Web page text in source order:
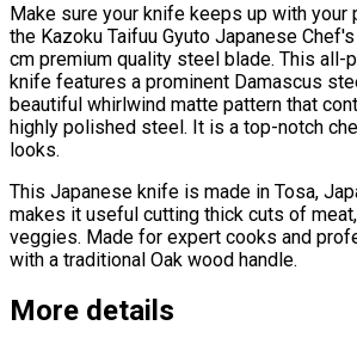
Make sure your knife keeps up with
the Kazoku Taifuu Gyuto Japanese
cm premium quality steel blade. This all-
knife features a prominent Damascus
beautiful whirlwind matte pattern that
highly polished steel. It is a top-notch
looks.
This Japanese knife is made in Tosa,
makes it useful cutting thick cuts of
veggies. Made for expert cooks and
with a traditional Oak wood handle.
More details